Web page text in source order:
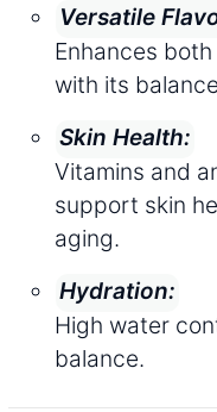
Versatile
Enhances
with its
Skin Health:
Vitamins and
support skin
aging.
Hydration:
High water
balance.